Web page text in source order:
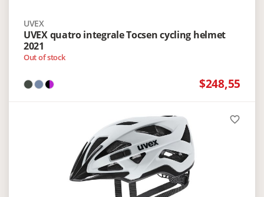
UVEX
UVEX quatro integrale Tocsen cycling helmet
2021
Out of stock
$248,55
favorite_border